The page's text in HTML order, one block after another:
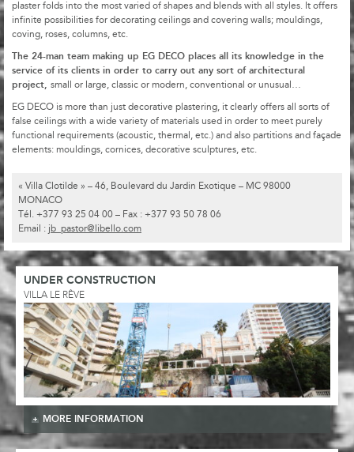
plaster folds into the most varied of shapes and blends with all styles. It offers
infinite possibilities for decorating ceilings and covering walls; mouldings,
coving, roses, columns, etc.
The 24-man team making up EG DECO places all its knowledge in the
service of its clients in order to carry out any sort of architectural
project, small or large, classic or modern, conventional or unusual…
EG DECO is more than just decorative plastering, it clearly offers all sorts of
false ceilings with a wide variety of materials used in order to meet purely
functional requirements (acoustic, thermal, etc.) and also partitions and façade
elements: mouldings, cornices, decorative sculptures, etc.
« Villa Clotilde » – 46, Boulevard du Jardin Exotique – MC 98000
MONACO
Tél. +377 93 25 04 00 – Fax : +377 93 50 78 06
Email : jb_pastor@libello.com
UNDER CONSTRUCTION
VILLA LE RÊVE
MORE INFORMATION